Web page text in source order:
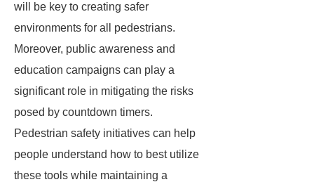
will be key to creating safer
environments for all pedestrians.
Moreover, public awareness and
education campaigns can play a
significant role in mitigating the risks
posed by countdown timers.
Pedestrian safety initiatives can help
people understand how to best utilize
these tools while maintaining a